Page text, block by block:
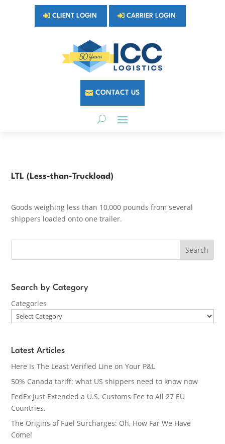
CLIENT LOGIN CARRIER LOGIN
CONTACT US
LTL (Less-than-Truckload)
Goods weighing less than 10,000 pounds from several
shippers loaded onto one trailer.
Search
Search by Category
Categories
Latest Articles
Here Is The Least Verified Line on Your P&L
50% Canada tariff: what US shippers need to know now
FedEx Just Extended a U.S. Customs Fee to All 27 EU
Countries.
The Origins of Fuel Surcharges: Oh, How Far We Have
Come!